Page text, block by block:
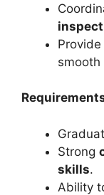
smooth
Strong
skills.
Ability